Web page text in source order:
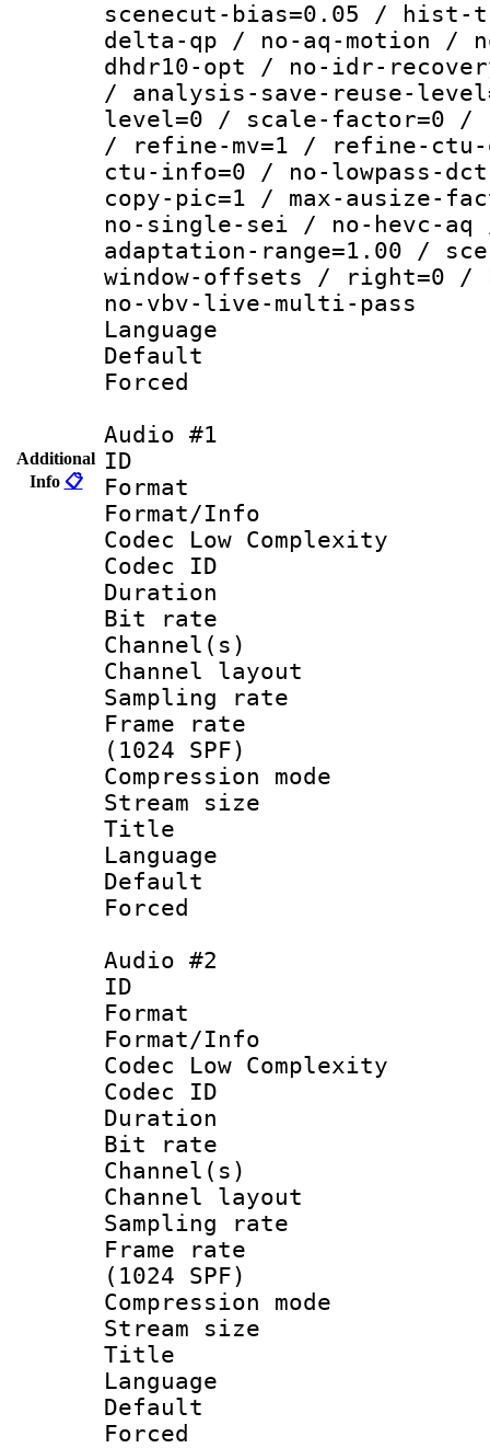
Additional
Info 📋
scenecut-bias=0.05 / hist-
delta-qp / no-aq-motion /
dhdr10-opt / no-idr-
/ analysis-save-reuse-
level=0 / scale-factor=0
/ refine-mv=1 / refine-
ctu-info=0 / no-lowpass-
copy-pic=1 / max-ausize-
no-single-sei / no-hevc-
adaptation-range=1.00 /
window-offsets / right=0 /
no-vbv-live-multi-pass
Language
Default
Audio #1
ID
Format :
Format/Info :
Codec Low Complexity
Codec ID :
Duration :
Bit rate :
Channel(s)
Channel
Sampling
Frame rate
(1024 SPF)
Compression
Stream size :
Title :
Language
Audio #2
ID
Format :
Format/Info :
Codec Low Complexity
Codec ID :
Duration :
Bit rate :
Channel(s)
Channel
Sampling
Frame rate
(1024 SPF)
Compression
Stream size :
Title :
Language